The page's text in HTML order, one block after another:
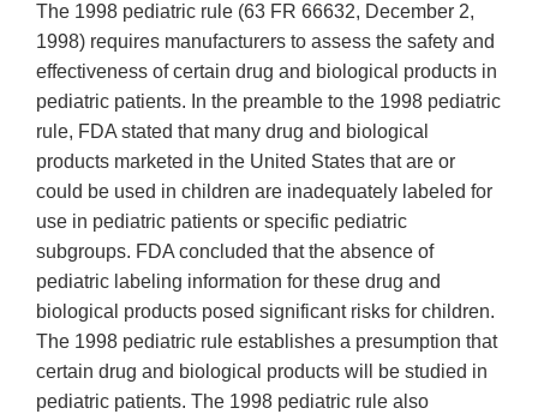
The 1998 pediatric rule (63 FR 66632, December 2,
1998) requires manufacturers to assess the safety and
effectiveness of certain drug and biological products in
pediatric patients. In the preamble to the 1998 pediatric
rule, FDA stated that many drug and biological
products marketed in the United States that are or
could be used in children are inadequately labeled for
use in pediatric patients or specific pediatric
subgroups. FDA concluded that the absence of
pediatric labeling information for these drug and
biological products posed significant risks for children.
The 1998 pediatric rule establishes a presumption that
certain drug and biological products will be studied in
pediatric patients. The 1998 pediatric rule also